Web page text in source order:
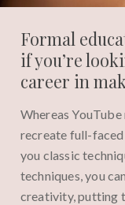
Formal
if you’re
career in
Whereas
recreate full-faced
you classic
techniques, you
creativity, putting